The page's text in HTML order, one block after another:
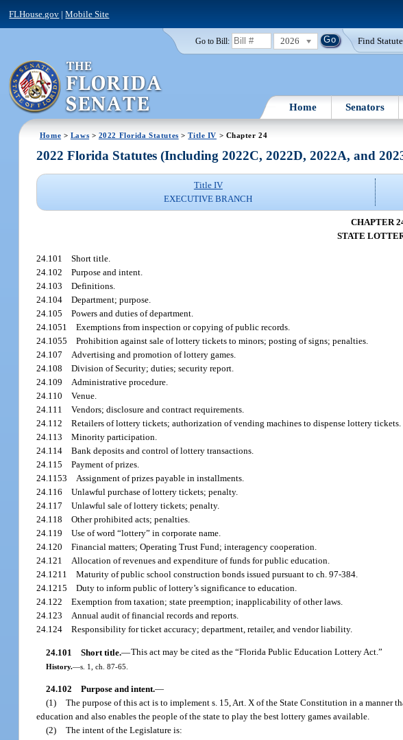
FLHouse.gov |Mobile Site
Go to Bill: 2026 Find
Home Senators
Home > Laws > 2022 Florida Statutes >Title IV > Chapter 24
2022 Florida Statutes (Including 2022C, 2022D, 2022A, and
Title IV
EXECUTIVE BRANCH
CHAPTER
STATE
24.101Short title.
24.102Purpose and intent.
24.103Definitions.
24.104Department; purpose.
24.105Powers and duties of department.
24.1051Exemptions from inspection or copying of public records.
24.1055Prohibition against sale of lottery tickets to minors; posting of signs; penalties.
24.107Advertising and promotion of lottery games.
24.108Division of Security; duties; security report.
24.109Administrative procedure.
24.110Venue.
24.111Vendors; disclosure and contract requirements.
24.112Retailers of lottery tickets; authorization of vending machines to dispense lottery tickets.
24.113Minority participation.
24.114Bank deposits and control of lottery transactions.
24.115Payment of prizes.
24.1153Assignment of prizes payable in installments.
24.116Unlawful purchase of lottery tickets; penalty.
24.117Unlawful sale of lottery tickets; penalty.
24.118Other prohibited acts; penalties.
24.119Use of word “lottery” in corporate name.
24.120Financial matters; Operating Trust Fund; interagency cooperation.
24.121Allocation of revenues and expenditure of funds for public education.
24.1211Maturity of public school construction bonds issued pursuant to ch. 97-384.
24.1215Duty to inform public of lottery’s significance to education.
24.122Exemption from taxation; state preemption; inapplicability of other laws.
24.123Annual audit of financial records and reports.
24.124Responsibility for ticket accuracy; department, retailer, and vendor liability.
24.101 Short title.—This act may be cited as the “Florida Public Education Lottery Act.”
History.—s. 1, ch. 87-65.
24.102 Purpose and intent.—
(1) The purpose of this act is to implement s. 15, Art. X of the State Constitution in a
education and also enables the people of the state to play the best lottery games available.
(2) The intent of the Legislature is: